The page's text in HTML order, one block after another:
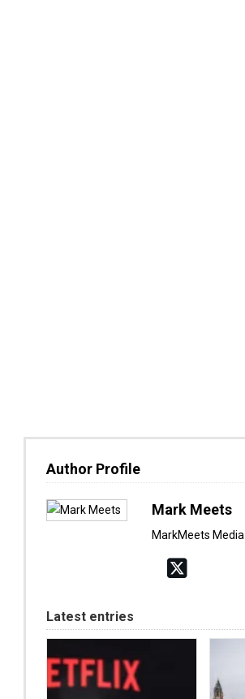
Author Profile
Mark Meets
MarkMeets
Latest entries